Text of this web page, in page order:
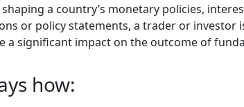
a country’s monetary policies,
or policy statements, a trader or
a significant impact on the outcome of
how: